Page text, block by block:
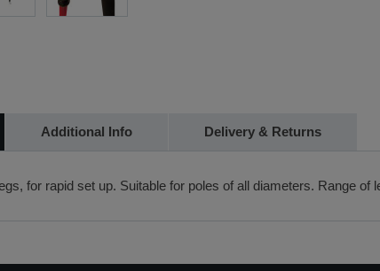
Additional Info Delivery & Returns
for rapid set up. Suitable for poles of all diameters. Range of